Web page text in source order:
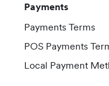
Payments
Payments Terms
POS Payments
Local Payment